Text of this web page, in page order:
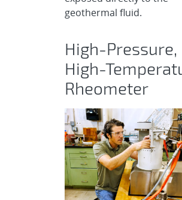
geothermal fluid.
High-Pressure,
High-
Rheometer